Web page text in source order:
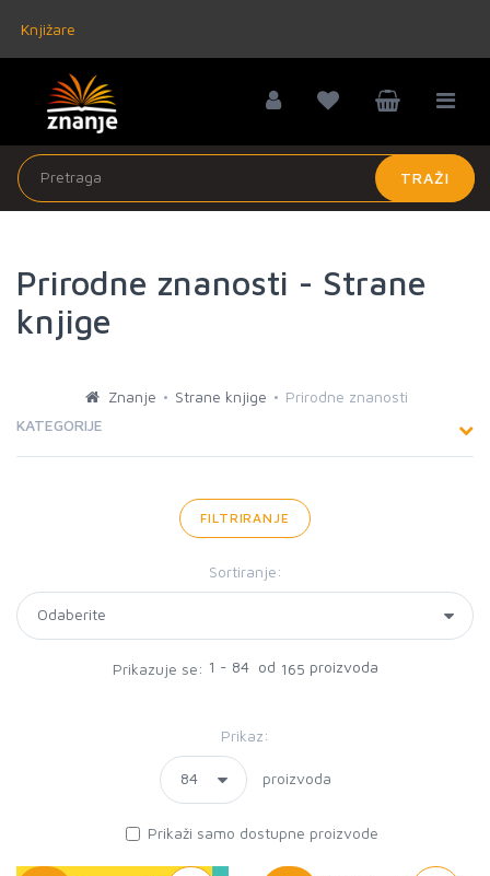
Knjižare
TRAŽI
Prirodne znanosti - Strane
knjige
Znanje Strane knjige
Prirodne znanosti
KATEGORIJE
FILTRIRANJE
Sortiranje:
Prikazuje se: 1 - 84 od 165 proizvoda
Prikaz:
proizvoda
Prikaži samo dostupne proizvode